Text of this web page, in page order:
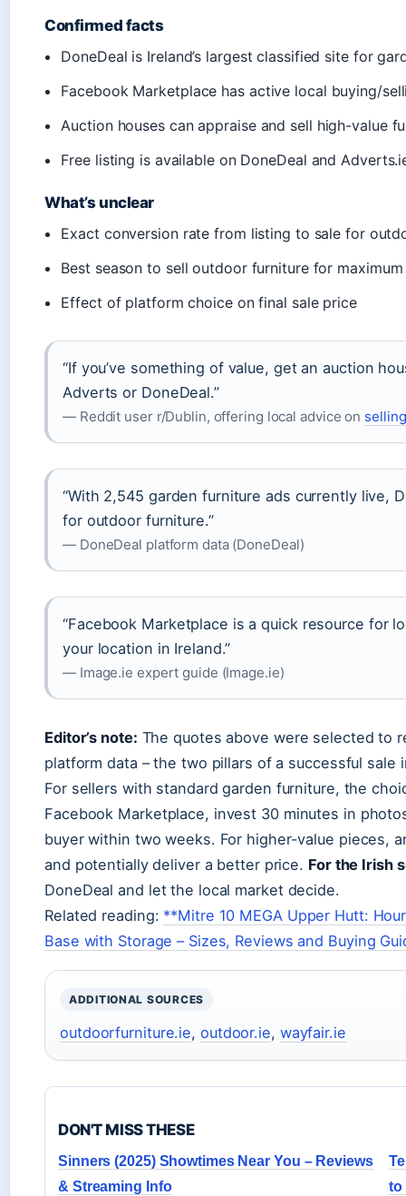
Confirmed facts
DoneDeal is Ireland’s largest classified site for
Facebook Marketplace has active local buying/
Auction houses can appraise and sell high-value
Free listing is available on DoneDeal and
What’s unclear
Exact conversion rate from listing to sale for
Best season to sell outdoor furniture for
Effect of platform choice on final sale price
“If you’ve something of value, get an auction
Adverts or DoneDeal.”
— Reddit user r/Dublin, offering local advice on
“With 2,545 garden furniture ads currently live,
for outdoor furniture.”
— DoneDeal platform data (DoneDeal)
“Facebook Marketplace is a quick resource for
your location in Ireland.”
— Image.ie expert guide (Image.ie)
Editor’s note: The quotes above were selected to
platform data – the two pillars of a successful sale
For sellers with standard garden furniture, the
Facebook Marketplace, invest 30 minutes in
buyer within two weeks. For higher-value pieces,
and potentially deliver a better price. For the Irish
DoneDeal and let the local market decide.
Related reading: **Mitre 10 MEGA Upper Hutt:
Base with Storage – Sizes, Reviews and Buying
ADDITIONAL SOURCES
outdoorfurniture.ie, outdoor.ie, wayfair.ie
DON'T MISS THESE
Sinners (2025) Showtimes Near You – Reviews
& Streaming Info
to